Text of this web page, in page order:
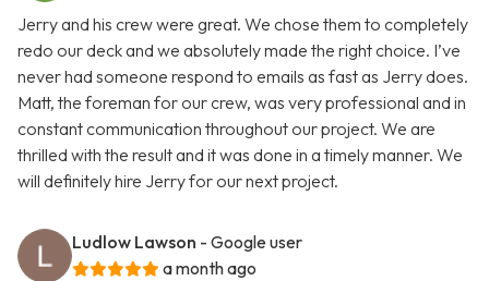
Jerry and his crew were great. We chose them to completely
redo our deck and we absolutely made the right choice. I’ve
never had someone respond to emails as fast as Jerry does.
Matt, the foreman for our crew, was very professional and in
constant communication throughout our project. We are
thrilled with the result and it was done in a timely manner. We
will definitely hire Jerry for our next project.
Ludlow Lawson - Google user
a month ago